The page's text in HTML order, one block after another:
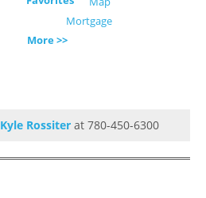
Mortgage
More >>
Kyle Rossiter at 780-450-6300